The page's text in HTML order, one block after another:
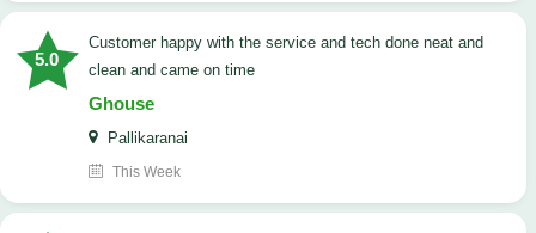
5.0
customer happy with the service and tech done neat and
clean and came on time
Ghouse
Pallikaranai
This Week